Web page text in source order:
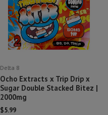
Delta 8
Ocho Extracts x Trip Drip x
Sugar Double Stacked Bitez |
2000mg
$5.99